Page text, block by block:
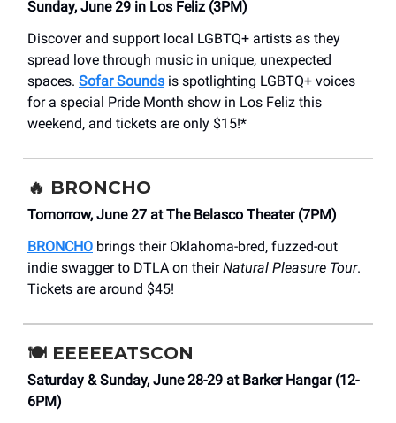
Sunday, June 29 in Los Feliz (3PM)
Discover and support local LGBTQ+ artists as they
spread love through music in unique, unexpected
spaces. Sofar Sounds is spotlighting LGBTQ+ voices
for a special Pride Month show in Los Feliz this
weekend, and tickets are only $15!*
🔥 BRONCHO
Tomorrow, June 27 at The Belasco Theater (7PM)
BRONCHO brings their Oklahoma-bred, fuzzed-out
indie swagger to DTLA on theirNatural Pleasure Tour.
Tickets are around $45!
🍽️ EEEEEATSCON
Saturday & Sunday, June 28-29 at Barker Hangar (12-
6PM)